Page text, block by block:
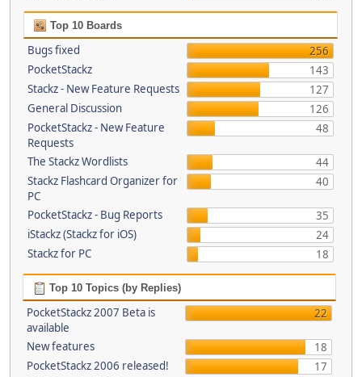
Top 10 Boards
Bugs fixed
256
PocketStackz
143
Stackz - New Feature Requests
127
General Discussion
126
PocketStackz - New Feature
Requests
48
The Stackz Wordlists
44
Stackz Flashcard Organizer for
PC
40
PocketStackz - Bug Reports
35
iStackz (Stackz for iOS)
24
Stackz for PC
18
Top 10 Topics (by Replies)
PocketStackz 2007 Beta is
available
22
New features
18
PocketStackz 2006 released!
17